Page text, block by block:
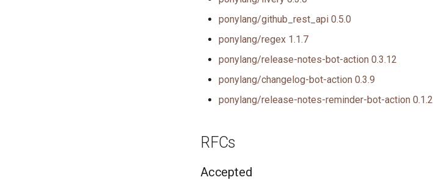
ponylang/github_rest_api 0.5.0
ponylang/regex 1.1.7
ponylang/release-notes-bot-action 0.3.12
ponylang/changelog-bot-action 0.3.9
ponylang/release-notes-reminder-bot-action 0.1.2
RFCs
Accepted